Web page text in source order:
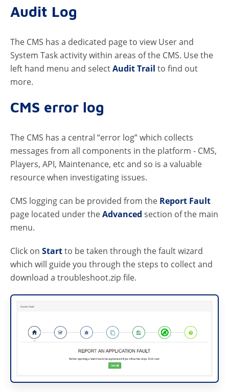
Audit Log
The CMS has a dedicated page to view User and
System Task activity within areas of the CMS. Use the
left hand menu and selectAudit Trail to find out
more.
CMS error log
The CMS has a central “error log” which collects
messages from all components in the platform - CMS,
Players, API, Maintenance, etc and so is a valuable
resource when investigating issues.
CMS logging can be provided from the Report Fault
page located under theAdvanced section of the main
menu.
Click on Startto be taken through the fault wizard
which will guide you through the steps to collect and
download a troubleshoot.zip file.